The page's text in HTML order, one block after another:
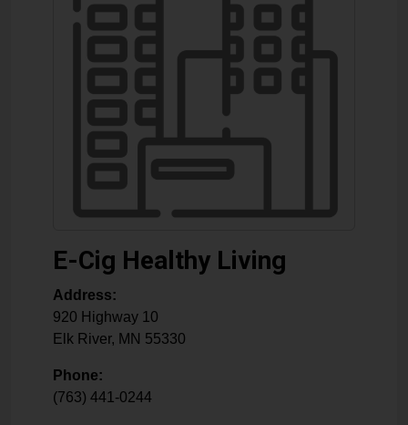
E-Cig Healthy Living
Address:
920 Highway 10
Elk River, MN 55330
Phone:
(763) 441-0244